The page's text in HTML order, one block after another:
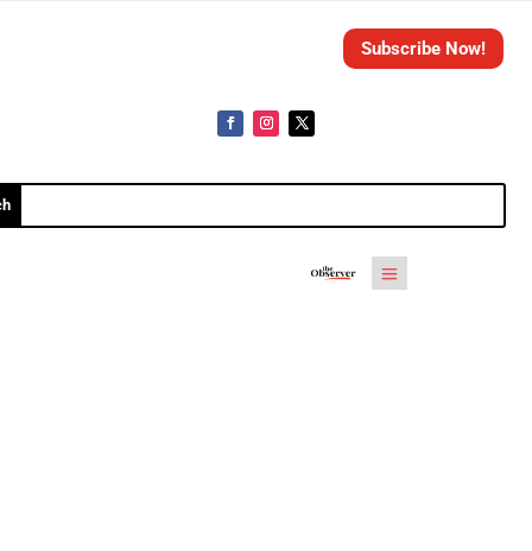
Subscribe Now!